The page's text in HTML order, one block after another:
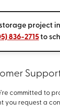
project
836-2715to
committed to
you request a